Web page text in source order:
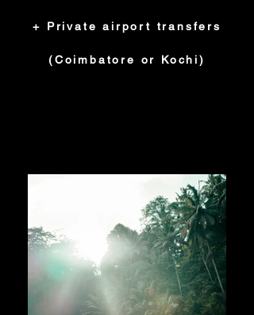
+ Private airport transfers
(Coimbatore or Kochi)